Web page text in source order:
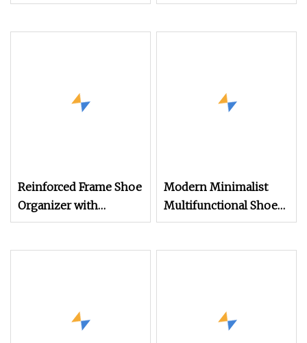
Entryway Modern
Furniture Storage MFC
Reinforced Frame Shoe
Organizer with
Magnetic Closure
Modern Minimalist
Multifunctional Shoe
Cabinet CE Saso GOST